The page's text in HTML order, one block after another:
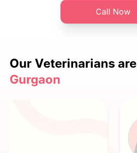
Call Now
Our Veterinarians are
Gurgaon